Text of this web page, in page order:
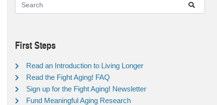
First Steps
Read an Introduction to Living Longer
Read the Fight Aging! FAQ
Sign up for the Fight Aging! Newsletter
Fund Meaningful Aging Research